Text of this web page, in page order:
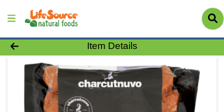
Product Details Page
Item Details